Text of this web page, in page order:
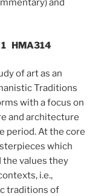
and
HMA314
of art as an
Traditions
with a focus on
and architecture
period. At the core
which
the values they
i.e.,
traditions of